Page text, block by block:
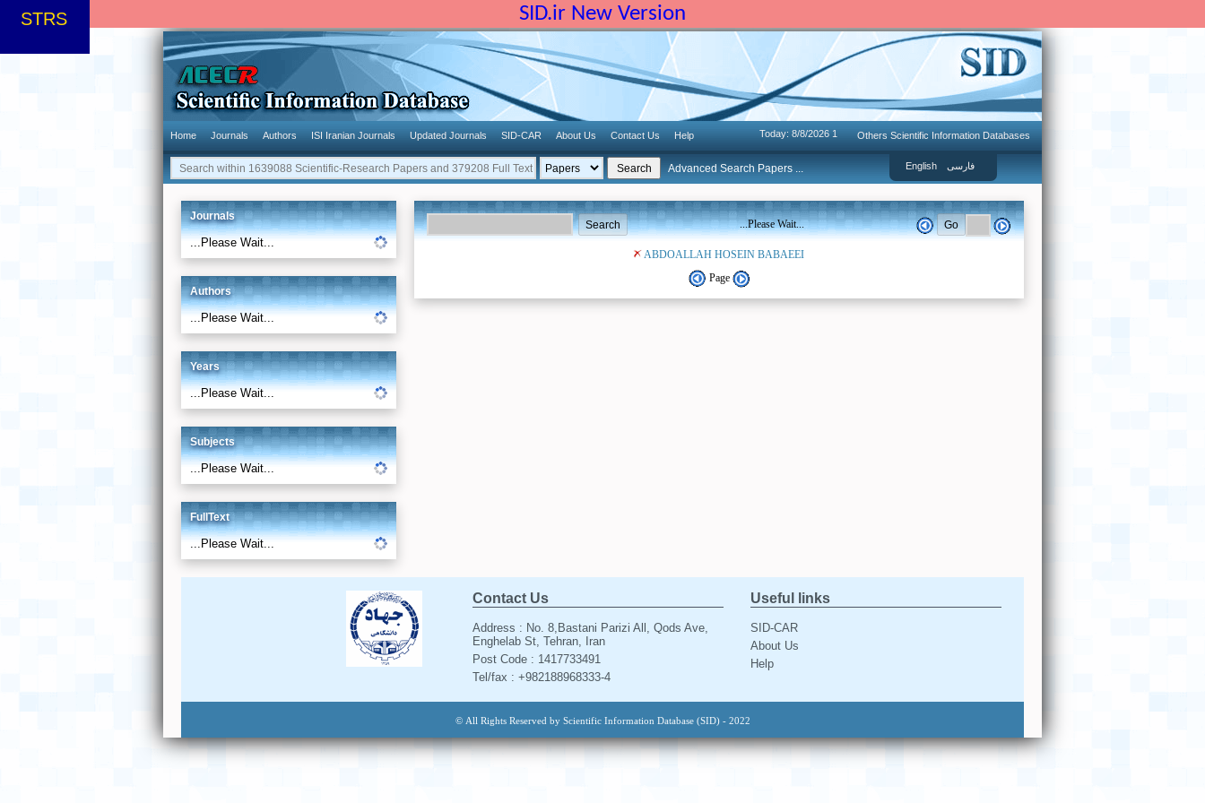
SID.ir New Version
STRS
Home Journals Authors ISI Iranian Journals Updated Journals SID-CAR About Us Contact Us Help Others Scientific Information Databases
Today: 8/8/2026 1
Advanced Search Papers ... English فارسی
Journals
...Please Wait...
Authors
...Please Wait...
Years
...Please Wait...
Subjects
...Please Wait...
FullText
...Please Wait...
...Please Wait...
ABDOALLAH HOSEIN BABAEEI
Page
Contact Us
Address : No. 8,Bastani Parizi All, Qods Ave,
Enghelab St, Tehran, Iran
Post Code : 1417733491
Tel/fax : +982188968333-4
Useful links
SID-CAR
About Us
Help
© All Rights Reserved by Scientific Information Database (SID) - 2022